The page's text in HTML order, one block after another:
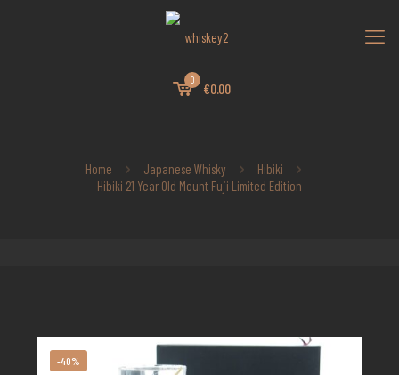
0
€0.00
Home Japanese Whisky
Hibiki
Hibiki 21 Year Old Mount Fuji Limited Edition
-40%